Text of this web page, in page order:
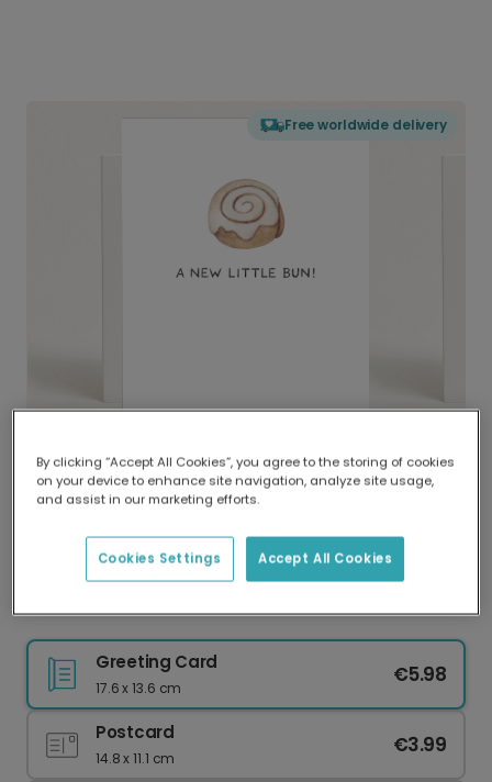
Free worldwide delivery
Delivered globally, printed locally.
Our worldwide network of printers means your
delivery and lower emissions.
Welcome Your New Little Bun
Greeting Card
17.6 x 13.6 cm
€5.98
Postcard
14.8 x 11.1 cm
€3.99
By clicking “Accept All Cookies”, you agree to the storing of cookies
on your device to enhance site navigation, analyze site usage,
and assist in our marketing efforts.
Accept All Cookies
Cookies Settings